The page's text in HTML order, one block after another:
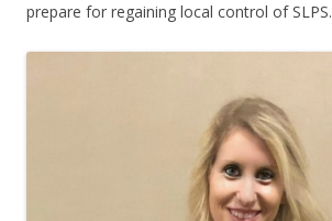
prepare for regaining local control of SLPS.